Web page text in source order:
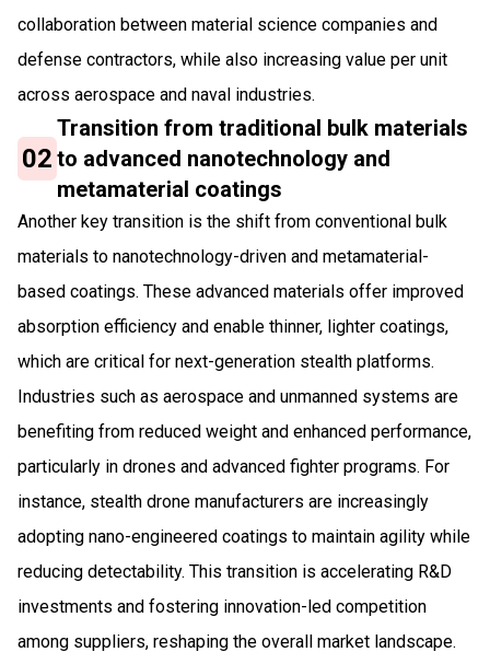
collaboration between material science companies and
defense contractors, while also increasing value per unit
across aerospace and naval industries.
02
Transition from traditional bulk materials
to advanced nanotechnology and
metamaterial coatings
Another key transition is the shift from conventional bulk
materials to nanotechnology-driven and metamaterial-
based coatings. These advanced materials offer improved
absorption efficiency and enable thinner, lighter coatings,
which are critical for next-generation stealth platforms.
Industries such as aerospace and unmanned systems are
benefiting from reduced weight and enhanced performance,
particularly in drones and advanced fighter programs. For
instance, stealth drone manufacturers are increasingly
adopting nano-engineered coatings to maintain agility while
reducing detectability. This transition is accelerating R&D
investments and fostering innovation-led competition
among suppliers, reshaping the overall market landscape.